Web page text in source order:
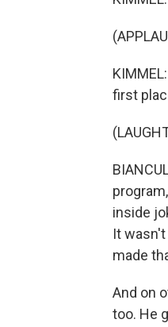
first
inside
It
made
And on
too. He